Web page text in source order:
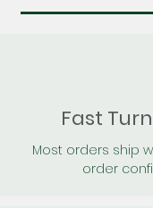
Fast
Most orders ship
order